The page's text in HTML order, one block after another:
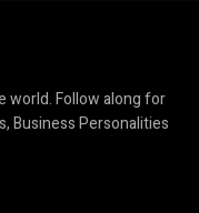
world. Follow along for
Business Personalities